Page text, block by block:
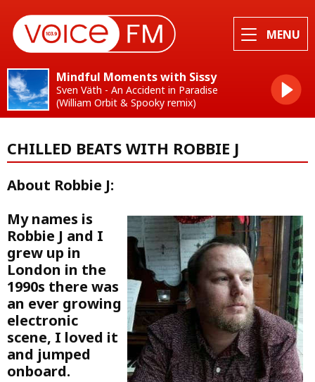
MENU
Mindful Moments with Sissy
Sven Väth - An Accident in Paradise
(William Orbit & Spooky remix)
CHILLED BEATS WITH ROBBIE J
About Robbie J:
My names is
Robbie J and I
grew up in
London in the
1990s there was
an ever growing
electronic
scene, I loved it
and jumped
onboard.